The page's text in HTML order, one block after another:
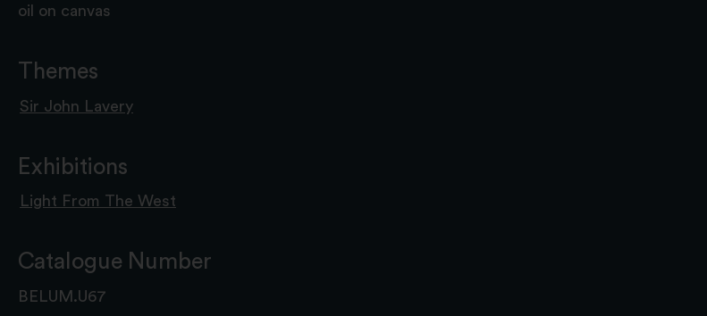
oil on canvas
Themes
Sir John Lavery
Exhibitions
Light From The West
Catalogue Number
BELUM.U67